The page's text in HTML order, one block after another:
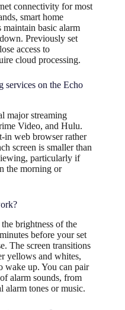
connectivity for most
smart home
maintain basic alarm
Previously set
access to
cloud processing.
services on the Echo
major streaming
Video, and Hulu.
in web browser rather
screen is smaller than
particularly if
the morning or
brightness of the
before your set
The screen transitions
yellows and whites,
wake up. You can pair
alarm sounds, from
alarm tones or music.